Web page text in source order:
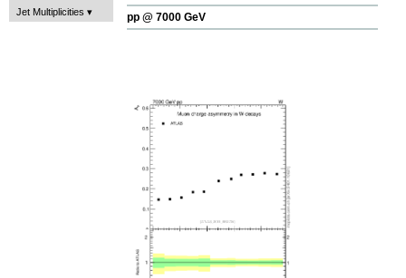
Jet Multiplicities
pp @ 7000 GeV